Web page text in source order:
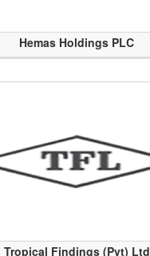
Hemas Holdings PLC
Tropical Findings (Pvt) Ltd